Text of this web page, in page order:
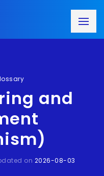
and
on 2026-08-03